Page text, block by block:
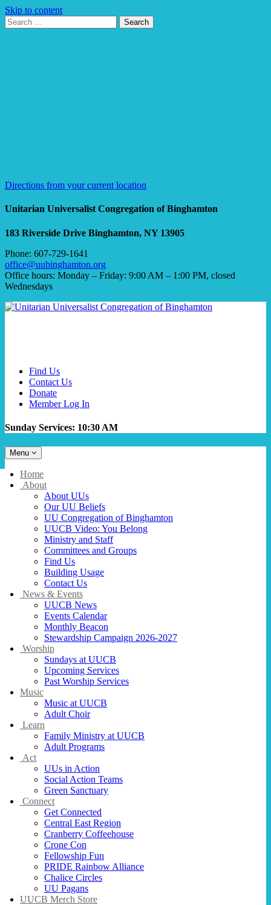
Skip to content
Search
for:
Search
Directions from your current location
Unitarian Universalist Congregation of Binghamton
183 Riverside Drive Binghamton, NY 13905
Phone: 607-729-1641
office@uubinghamton.org
Office hours: Monday – Friday: 9:00 AM – 1:00 PM, closed
Wednesdays
Find Us
Contact Us
Donate
Member Log In
Sunday Services: 10:30 AM
Toggle
navigation
Menu
Main
Navigation
Home
About
About UUs
Our UU Beliefs
UU Congregation of Binghamton
UUCB Video: You Belong
Ministry and Staff
Committees and Groups
Find Us
Building Usage
Contact Us
News & Events
UUCB News
Events Calendar
Monthly Beacon
Stewardship Campaign 2026-2027
Worship
Sundays at UUCB
Upcoming Services
Past Worship Services
Music
Music at UUCB
Adult Choir
Learn
Family Ministry at UUCB
Adult Programs
Act
UUs in Action
Social Action Teams
Green Sanctuary
Connect
Get Connected
Central East Region
Cranberry Coffeehouse
Crone Con
Fellowship Fun
PRIDE Rainbow Alliance
Chalice Circles
UU Pagans
UUCB Merch Store